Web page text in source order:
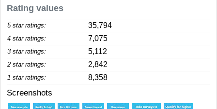
Rating values
5 star ratings: 35,794
4 star ratings: 7,075
3 star ratings: 5,112
2 star ratings: 2,842
1 star ratings: 8,358
Screenshots